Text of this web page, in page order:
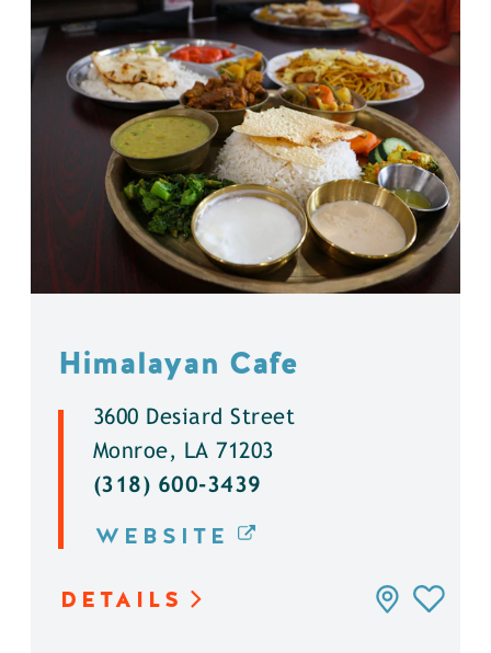
Himalayan Cafe
3600 Desiard Street
Monroe, LA 71203
(318) 600-3439
WEBSITE
DETAILS